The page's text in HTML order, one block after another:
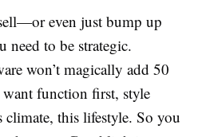
even just bump up
need to be strategic.
won’t magically add 50
want function first, style
this lifestyle. So you